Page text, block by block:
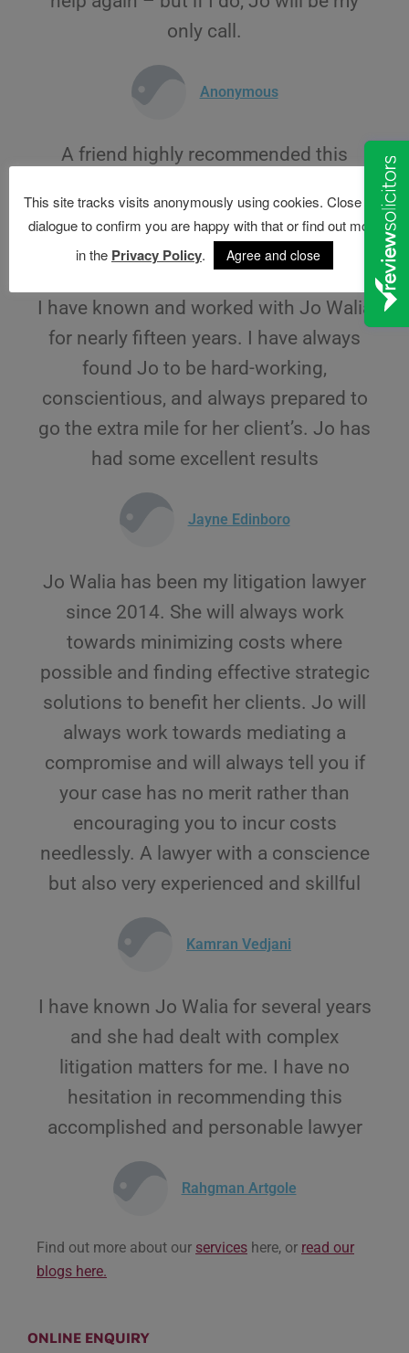
only call.
Anonymous
A friend highly recommended this
Anonymous
I have known and worked with Jo Walia
for nearly fifteen years. I have always
found Jo to be hard-working,
conscientious, and always prepared to
go the extra mile for her client’s. Jo has
had some excellent results
Jayne Edinboro
Jo Walia has been my litigation lawyer
since 2014. She will always work
towards minimizing costs where
possible and finding effective strategic
solutions to benefit her clients. Jo will
always work towards mediating a
compromise and will always tell you if
your case has no merit rather than
encouraging you to incur costs
needlessly. A lawyer with a conscience
but also very experienced and skillful
Kamran Vedjani
I have known Jo Walia for several years
and she had dealt with complex
litigation matters for me. I have no
hesitation in recommending this
accomplished and personable lawyer
Rahgman Artgole
Find out more about our services here, or read our
blogs here.
ONLINE ENQUIRY
This site tracks visits anonymously using cookies. Close this
dialogue to confirm you are happy with that or find out more
in the Privacy Policy. Agree and close